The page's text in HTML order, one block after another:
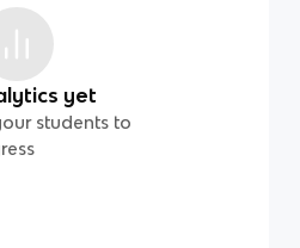
yet
students to